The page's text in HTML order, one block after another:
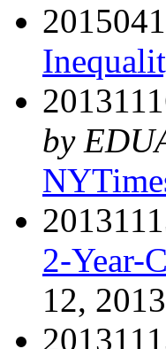
by
2-Year-
12,